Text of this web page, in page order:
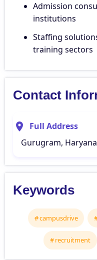
Admission
institutions
Staffing
training sectors
Contact
Full Address
Gurugram,
Keywords
campusdrive
recruitment